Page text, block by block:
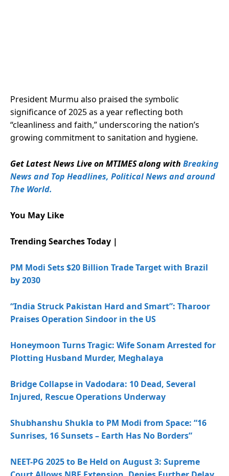
President Murmu also praised the symbolic
significance of 2025 as a year reflecting both
“cleanliness and faith,” underscoring the nation’s
growing commitment to sanitation and hygiene.
Get Latest News Live on MTIMES along with Breaking
News and Top Headlines, Political News and around
The World.
You May Like
Trending Searches Today |
PM Modi Sets $20 Billion Trade Target with Brazil
by 2030
“India Struck Pakistan Hard and Smart”: Tharoor
Praises Operation Sindoor in the US
Honeymoon Turns Tragic: Wife Sonam Arrested for
Plotting Husband Murder, Meghalaya
Bridge Collapse in Vadodara: 10 Dead, Several
Injured, Rescue Operations Underway
Shubhanshu Shukla to PM Modi from Space: “16
Sunrises, 16 Sunsets – Earth Has No Borders”
NEET-PG 2025 to Be Held on August 3: Supreme